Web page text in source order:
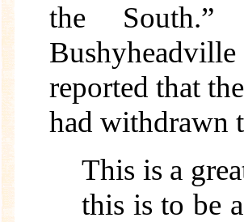
the
reported that
had withdrawn
This is a
this is to be